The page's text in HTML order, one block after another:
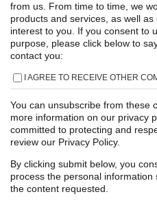
from us. From time to time, we
products and services, as well
interest to you. If you consent to
purpose, please click below to
contact you:
I AGREE TO RECEIVE OTHER
You can unsubscribe from these
more information on our privacy
committed to protecting and
review our Privacy Policy.
By clicking submit below, you
process the personal
the content requested.